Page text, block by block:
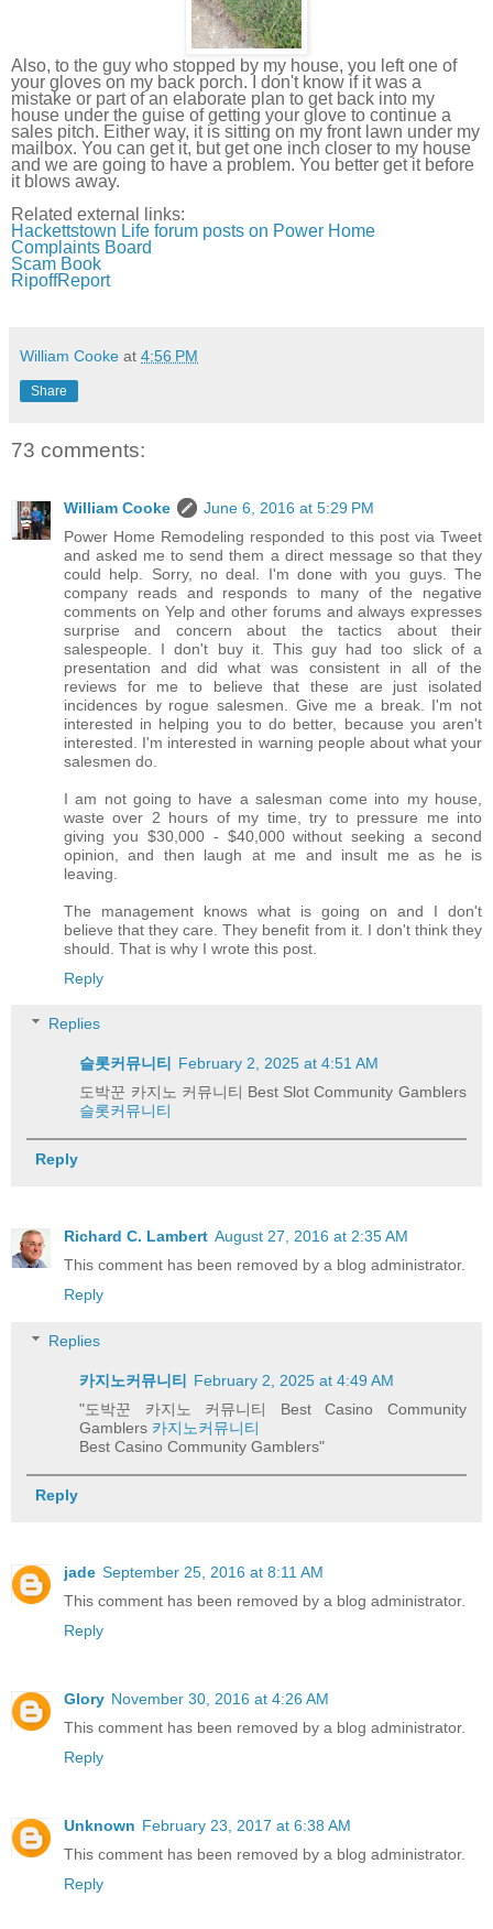
Also, to the guy who stopped by my house, you left one of
your gloves on my back porch. I don't know if it was a
mistake or part of an elaborate plan to get back into my
house under the guise of getting your glove to continue a
sales pitch. Either way, it is sitting on my front lawn under my
mailbox. You can get it, but get one inch closer to my house
and we are going to have a problem. You better get it before
it blows away.
Related external links:
Hackettstown Life forum posts on Power Home
Complaints Board
Scam Book
RipoffReport
William Cooke at 4:56 PM
Share
73 comments:
William Cooke
June 6, 2016 at 5:29 PM
Power Home Remodeling responded to this post via Tweet
and asked me to send them a direct message so that they
could help. Sorry, no deal. I'm done with you guys. The
company reads and responds to many of the negative
comments on Yelp and other forums and always expresses
surprise and concern about the tactics about their
salespeople. I don't buy it. This guy had too slick of a
presentation and did what was consistent in all of the
reviews for me to believe that these are just isolated
incidences by rogue salesmen. Give me a break. I'm not
interested in helping you to do better, because you aren't
interested. I'm interested in warning people about what your
salesmen do.
I am not going to have a salesman come into my house,
waste over 2 hours of my time, try to pressure me into
giving you $30,000 - $40,000 without seeking a second
opinion, and then laugh at me and insult me as he is
leaving.
The management knows what is going on and I don't
believe that they care. They benefit from it. I don't think they
should. That is why I wrote this post.
Reply
Replies
슬롯커뮤니티
February 2, 2025 at 4:51 AM
도박꾼 카지노 커뮤니티 Best Slot Community Gamblers
슬롯커뮤니티
Reply
Richard C. Lambert August 27, 2016 at 2:35 AM
This comment has been removed by a blog administrator.
Reply
Replies
카지노커뮤니티
February 2, 2025 at 4:49 AM
"도박꾼 카지노 커뮤니티 Best Casino Community
Gamblers 카지노커뮤니티
Best Casino Community Gamblers"
Reply
jade September 25, 2016 at 8:11 AM
This comment has been removed by a blog administrator.
Reply
Glory November 30, 2016 at 4:26 AM
This comment has been removed by a blog administrator.
Reply
Unknown February 23, 2017 at 6:38 AM
This comment has been removed by a blog administrator.
Reply